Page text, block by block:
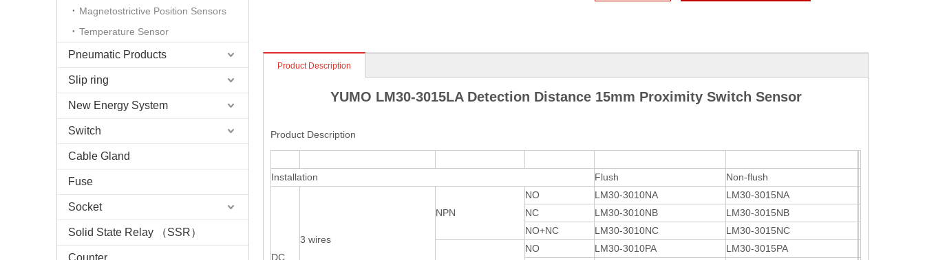
Magnetostrictive Position Sensors
Temperature Sensor
Pneumatic Products
Slip ring
New Energy System
Switch
Cable Gland
Fuse
Socket
Solid State Relay （SSR）
Counter
Product Description
YUMO LM30-3015LA Detection Distance 15mm Proximity Switch Sensor
Product Description
Installation Flush Non-flush
DC
3 wires
NPN
NO LM30-3010NA
LM30-3015NA
NC
LM30-3010NB
LM30-3015NB
NO+NC
LM30-3010NC LM30-3015NC
NO LM30-3010PA
LM30-3015PA